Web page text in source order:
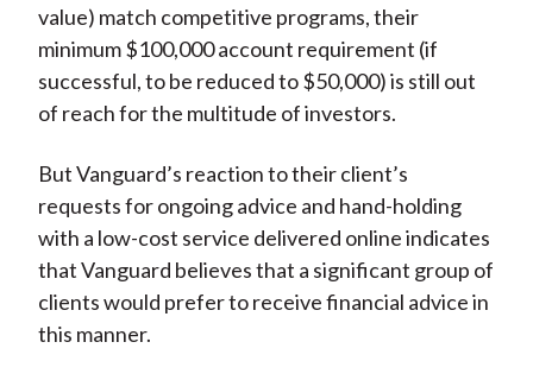
value) match competitive programs, their
minimum $100,000 account requirement (if
successful, to be reduced to $50,000) is still out
of reach for the multitude of investors.
But Vanguard’s reaction to their client’s
requests for ongoing advice and hand-holding
with a low-cost service delivered online indicates
that Vanguard believes that a significant group of
clients would prefer to receive financial advice in
this manner.